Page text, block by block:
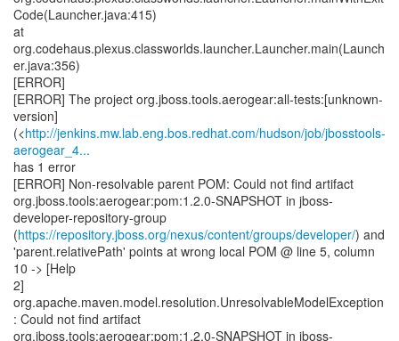
Code(Launcher.java:415)
at
org.codehaus.plexus.classworlds.launcher.Launcher.main(Launch
er.java:356)
[ERROR]
[ERROR] The project org.jboss.tools.aerogear:all-tests:[unknown-
version]
(<http://jenkins.mw.lab.eng.bos.redhat.com/hudson/job/jbosstools-
aerogear_4...
has 1 error
[ERROR] Non-resolvable parent POM: Could not find artifact
org.jboss.tools:aerogear:pom:1.2.0-SNAPSHOT in jboss-
developer-repository-group
(https://repository.jboss.org/nexus/content/groups/developer/) and
'parent.relativePath' points at wrong local POM @ line 5, column
10 -> [Help
2]
org.apache.maven.model.resolution.UnresolvableModelException
: Could not find artifact
org.jboss.tools:aerogear:pom:1.2.0-SNAPSHOT in jboss-